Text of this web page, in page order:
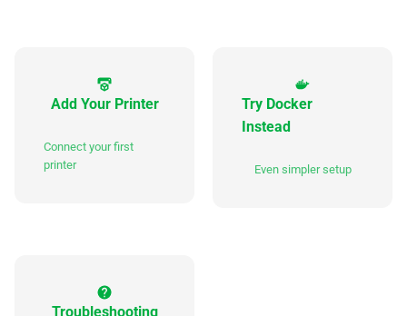
Add Your Printer
Connect your first
printer
Try Docker
Instead
Even simpler setup
Troubleshooting